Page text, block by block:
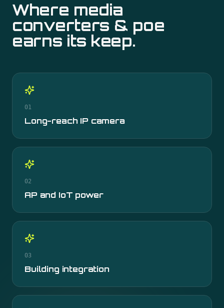
Where media
converters & poe
earns its keep.
01
Long-reach IP camera
02
AP and IoT power
03
Building integration